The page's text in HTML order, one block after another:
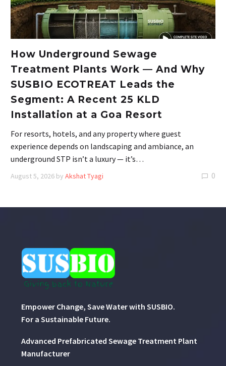
How Underground Sewage
Treatment Plants Work — And Why
SUSBIO ECOTREAT Leads the
Segment: A Recent 25 KLD
Installation at a Goa Resort
For resorts, hotels, and any property where guest
experience depends on landscaping and ambiance, an
underground STP isn’t a luxury — it’s…
August 5, 2026 by Akshat Tyagi 0
Empower Change, Save Water with SUSBIO.
For a Sustainable Future.
Advanced Prefabricated Sewage Treatment Plant
Manufacturer